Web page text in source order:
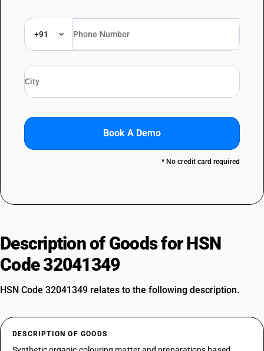
+91
Book A Demo
* No credit card required
Description of Goods for HSN
Code 32041349
HSN Code 32041349 relates to the following description.
DESCRIPTION OF GOODS